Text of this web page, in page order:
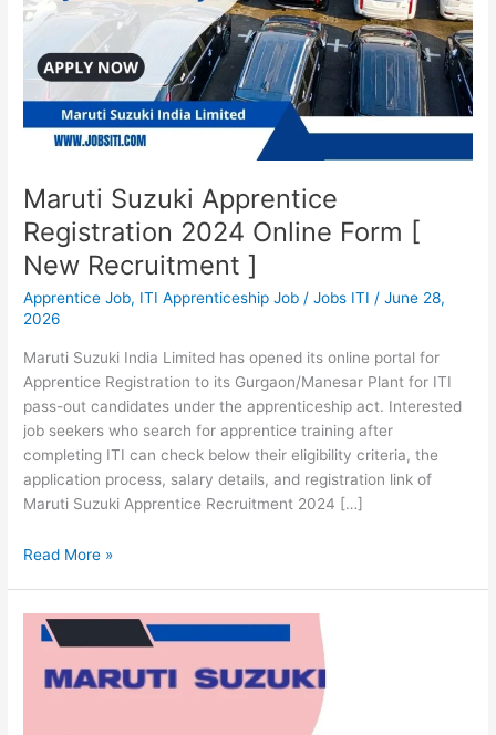
Maruti Suzuki Apprentice
Registration 2024 Online Form [
New Recruitment ]
Apprentice Job, ITI Apprenticeship Job /Jobs ITI /June 28,
2026
Maruti Suzuki India Limited has opened its online portal for
Apprentice Registration to its Gurgaon/Manesar Plant for ITI
pass-out candidates under the apprenticeship act. Interested
job seekers who search for apprentice training after
completing ITI can check below their eligibility criteria, the
application process, salary details, and registration link of
Maruti Suzuki Apprentice Recruitment 2024 […]
Recruitment
Read More »
Maruti
Suzuki
Recruitment